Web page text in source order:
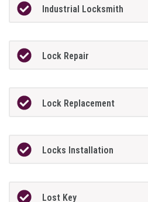
Industrial Locksmith
Lock Repair
Lock Replacement
Locks Installation
Lost Key